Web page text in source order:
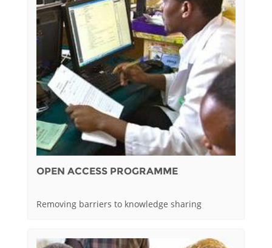
OPEN ACCESS PROGRAMME
Removing barriers to knowledge sharing